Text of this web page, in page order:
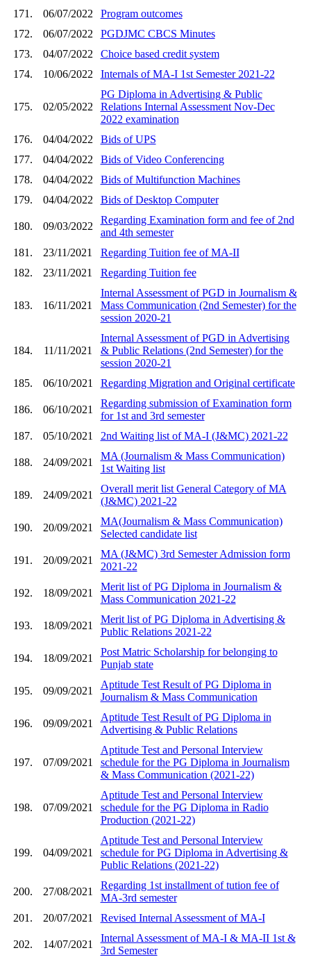
171.
06/07/2022
Program outcomes
172.
06/07/2022
PGDJMC CBCS Minutes
173.
04/07/2022
Choice based credit system
174.
10/06/2022 Internals of MA-I 1st Semester 2021-22
175. 02/05/2022
PG Diploma in Advertising & Public
Relations Internal Assessment Nov-Dec
2022 examination
176.
04/04/2022
Bids of UPS
177.
04/04/2022
Bids of Video Conferencing
178.
04/04/2022
Bids of Multifunction Machines
179.
04/04/2022 Bids of Desktop Computer
180. 09/03/2022
Regarding Examination form and fee of 2nd
and 4th semester
181.
23/11/2021
Regarding Tuition fee of MA-II
182.
23/11/2021 Regarding Tuition fee
183. 16/11/2021
Internal Assessment of PGD in Journalism &
Mass Communication (2nd Semester) for the
session 2020-21
184. 11/11/2021
Internal Assessment of PGD in Advertising
& Public Relations (2nd Semester) for the
session 2020-21
185.
06/10/2021 Regarding Migration and Original certificate
186. 06/10/2021
Regarding submission of Examination form
for 1st and 3rd semester
187.
05/10/2021 2nd Waiting list of MA-I (J&MC) 2021-22
188. 24/09/2021
MA (Journalism & Mass Communication)
1st Waiting list
189. 24/09/2021
Overall merit list General Category of MA
(J&MC) 2021-22
190. 20/09/2021
MA(Journalism & Mass Communication)
Selected candidate list
191. 20/09/2021
MA (J&MC) 3rd Semester Admission form
2021-22
192. 18/09/2021
Merit list of PG Diploma in Journalism &
Mass Communication 2021-22
193. 18/09/2021
Merit list of PG Diploma in Advertising &
Public Relations 2021-22
194. 18/09/2021
Post Matric Scholarship for belonging to
Punjab state
195. 09/09/2021
Aptitude Test Result of PG Diploma in
Journalism & Mass Communication
196. 09/09/2021
Aptitude Test Result of PG Diploma in
Advertising & Public Relations
197. 07/09/2021
Aptitude Test and Personal Interview
schedule for the PG Diploma in Journalism
& Mass Communication (2021-22)
198. 07/09/2021
Aptitude Test and Personal Interview
schedule for the PG Diploma in Radio
Production (2021-22)
199. 04/09/2021
Aptitude Test and Personal Interview
schedule for PG Diploma in Advertising &
Public Relations (2021-22)
200. 27/08/2021
Regarding 1st installment of tution fee of
MA-3rd semester
201.
20/07/2021 Revised Internal Assessment of MA-I
202. 14/07/2021
Internal Assessment of MA-I & MA-II 1st &
3rd Semester